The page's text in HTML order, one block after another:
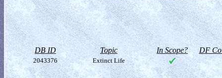
DB ID Topic In Scope? DF
2043376 Extinct Life